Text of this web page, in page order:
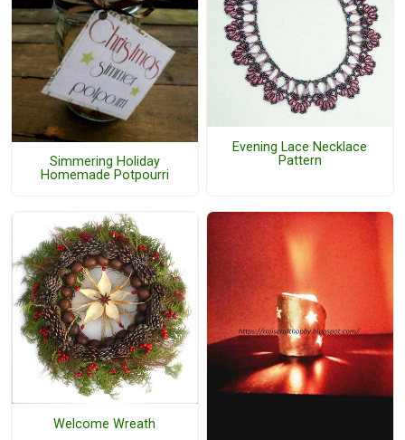
Simmering Holiday
Homemade Potpourri
Evening Lace Necklace
Pattern
Welcome Wreath